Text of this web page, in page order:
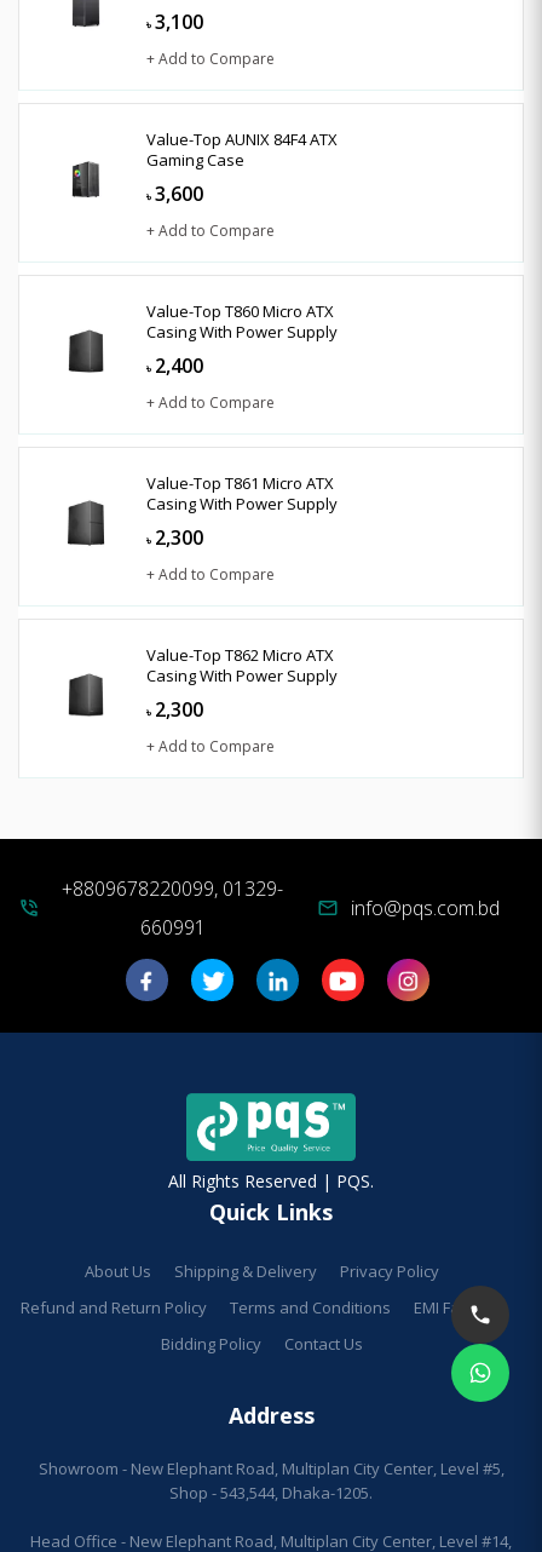
৳ 3,100
+ Add to Compare
Value-Top AUNIX 84F4 ATX
Gaming Case
৳ 3,600
+ Add to Compare
Value-Top T860 Micro ATX
Casing With Power Supply
৳ 2,400
+ Add to Compare
Value-Top T861 Micro ATX
Casing With Power Supply
৳ 2,300
+ Add to Compare
Value-Top T862 Micro ATX
Casing With Power Supply
৳ 2,300
+ Add to Compare
phone_in_talk
+8809678220099, 01329-
660991
mail info@pqs.com.bd
All Rights Reserved | PQS.
Quick Links
About Us Shipping & Delivery
Privacy Policy
Refund and Return Policy
Terms and Conditions
EMI Facilities
Bidding Policy
Contact Us
Address
Showroom - New Elephant Road, Multiplan City Center, Level #5,
Shop - 543,544, Dhaka-1205.
Head Office - New Elephant Road, Multiplan City Center, Level #14,